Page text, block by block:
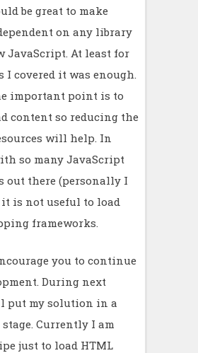
be great to make
on any library
JavaScript. At least for
I covered it was enough.
important point is to
content so reducing the
will help. In
so many JavaScript
out there (personally I
it is not useful to load
frameworks.
you to continue
During next
put my solution in a
Currently I am
just to load HTML